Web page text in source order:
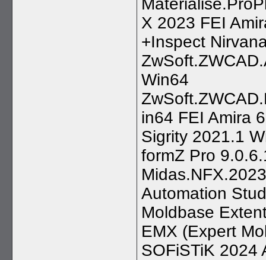
X 2023 FEI
+Inspect
Win64
in64 FEI Amira
Sigrity 2021.1
formZ Pro
Automation
Moldbase
EMX (Expert
SOFiSTiK 2024